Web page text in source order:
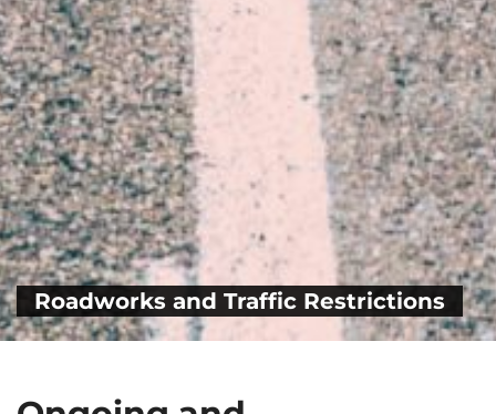
Roadworks and Traffic Restrictions